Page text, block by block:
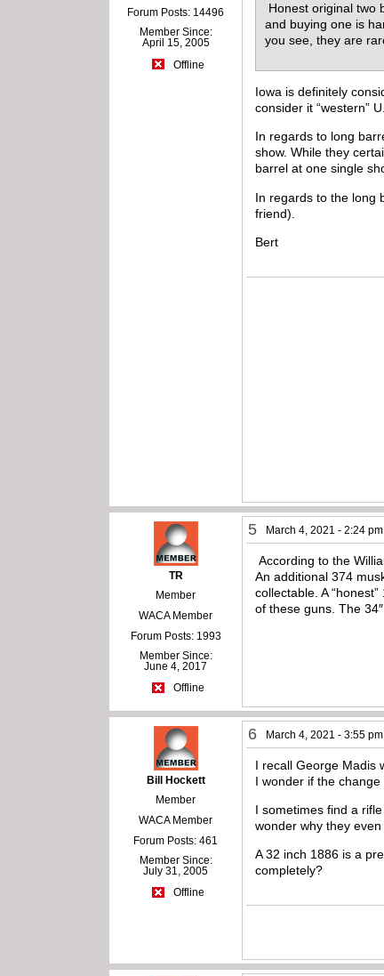
Forum Posts: 14496
Member Since:
April 15, 2005
Offline
Honest original two
and buying one is
you see, they are
Iowa is definitely
consider it “western”
In regards to long
show. While they
barrel at one single
In regards to the long
friend).
Bert
TR
Member
WACA Member
Forum Posts: 1993
Member Since:
June 4, 2017
Offline
5 March 4, 2021 - 2:24 pm
According to the
An additional 374
collectable. A
of these guns. The
Bill Hockett
Member
WACA Member
Forum Posts: 461
Member Since:
July 31, 2005
Offline
6 March 4, 2021 - 3:55 pm
I recall George Madis
I wonder if the
I sometimes find a
wonder why they
A 32 inch 1886 is a
completely?